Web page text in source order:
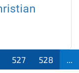
527 528